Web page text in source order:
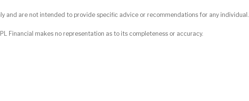
and are not intended to provide specific advice or recommendations for any individual.
Financial makes no representation as to its completeness or accuracy.